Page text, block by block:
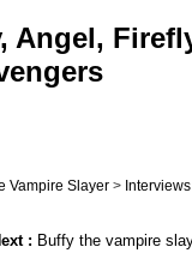
Angel,
Vampire Slayer > Interviews
: Buffy the vampire